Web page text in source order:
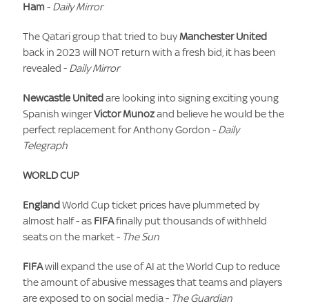
Ham- Daily Mirror
The Qatari group that tried to buyManchester United
back in 2023 will NOT return with a fresh bid, it has been
revealed - Daily Mirror
Newcastle Unitedare looking into signing exciting young
Spanish wingerVictor Munozand believe he would be the
perfect replacement for Anthony Gordon - Daily
Telegraph
WORLD CUP
EnglandWorld Cup ticket prices have plummeted by
almost half - as FIFAfinally put thousands of withheld
seats on the market - The Sun
FIFAwill expand the use of AI at the World Cup to reduce
the amount of abusive messages that teams and players
are exposed to on social media - The Guardian